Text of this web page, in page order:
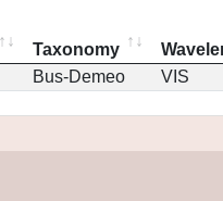
Taxonomy
Bus-Demeo VIS